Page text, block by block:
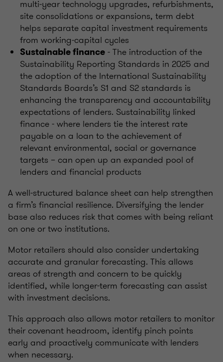
multi‑year technology upgrades, refurbishments,
site consolidations or expansions, term debt
helps separate capital investment requirements
from working‑capital cycles
Sustainable finance - The introduction of the
Sustainability Reporting Standards in 2025 and
the adoption of the International Sustainability
Standards Boards’s S1 and S2 standards is
enhancing the transparency and accountability
expectations of lenders. Sustainability linked
finance - where lenders tie the interest rate
payable on a loan to the achievement of
relevant environmental, social or governance
targets – can open up an expanded pool of
lenders and financial products
A well‑structured balance sheet can help strengthen
a firm’s financial resilience. Diversifying the lender
base also reduces risk that comes with being reliant
on one or two institutions.
Motor retailers should also consider undertaking
accurate and granular forecasting. This allows
areas of strength and concern to be quickly
identified, while longer-term forecasting can assist
with investment decisions.
This approach also allows motor retailers to monitor
their covenant headroom, identify pinch points
early and proactively communicate with lenders
when necessary.